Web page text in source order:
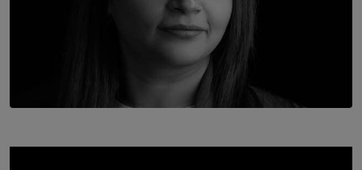
In Conversation with Shivalatha Sivasundaram